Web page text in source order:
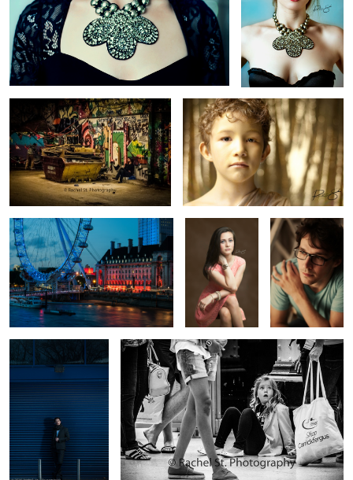
Leake St. Magic Apollo
London Eye of Thames Sweet 16 Isaac
2
Laurent on Carlisle St. Big Scary World